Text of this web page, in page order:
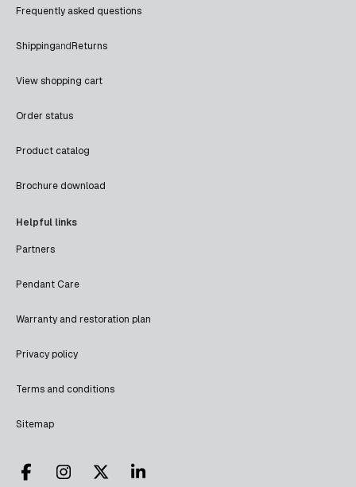
Frequently asked questions
ShippingandReturns
View shopping cart
Order status
Product catalog
Brochure download
Helpful links
Partners
Pendant Care
Warranty and restoration plan
Privacy policy
Terms and conditions
Sitemap